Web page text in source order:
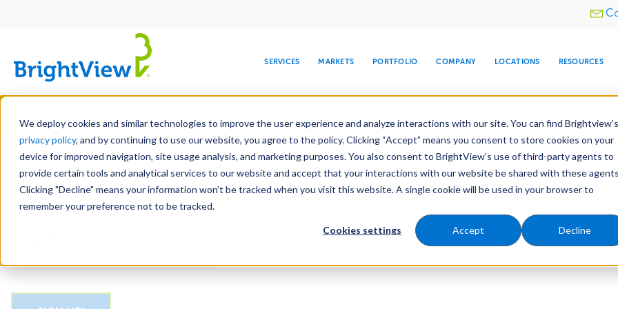
We deploy cookies and similar technologies to improve the user experience and analyze interactions with our site. You can find Brightview’s
privacy policy, and by continuing to use our website, you agree to the policy. Clicking “Accept” means you consent to store cookies on your
device for improved navigation, site usage analysis, and marketing purposes. You also consent to BrightView’s use of third-party agents to
provide certain tools and analytical services to our website and accept that your interactions with our website be shared with these
Clicking "Decline" means your information won’t be tracked when you visit this website. A single cookie will be used in your browser to
remember your preference not to be tracked.
Cookies settings Accept Decline
Skip
main
content
Utility
SERVICES
DESIGN DEVELOPMENT MAINTENANCE SNOW & ICE
WATER
TREE CARE
MARKETS
COMMERCIAL EDUCATION HEALTHCARE HOSPITALITY RELIGIOUS
PORTFOLIO COMPANY
LEADERSHIP
CORPORATE
RESPONSIBILITY
MEDIA CENTER
COMPANY
INVESTORS
LOCATIONS RESOURCES
LEARN
Email